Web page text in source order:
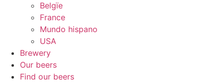
Belgïe
France
Mundo hispano
USA
Brewery
Our beers
Find our beers